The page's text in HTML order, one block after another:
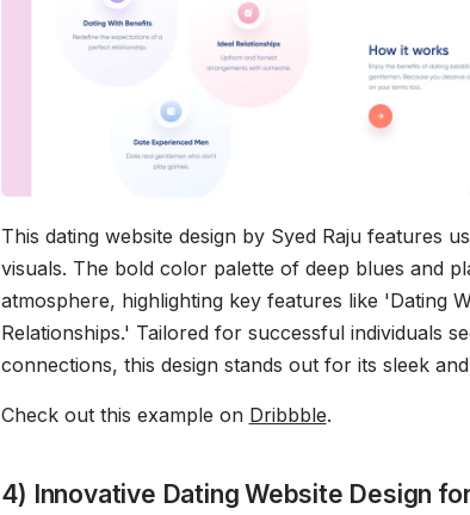
This dating website design by Syed Raju features
visuals. The bold color palette of deep blues and
atmosphere, highlighting key features like 'Dating
Relationships.' Tailored for successful individuals
connections, this design stands out for its sleek
Check out this example on Dribbble.
4) Innovative Dating Website Design